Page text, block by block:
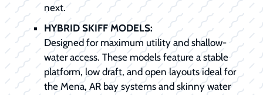
next.
HYBRID SKIFF MODELS:
Designed for maximum utility and shallow-
water access. These models feature a stable
platform, low draft, and open layouts ideal for
the Mena, AR bay systems and skinny water